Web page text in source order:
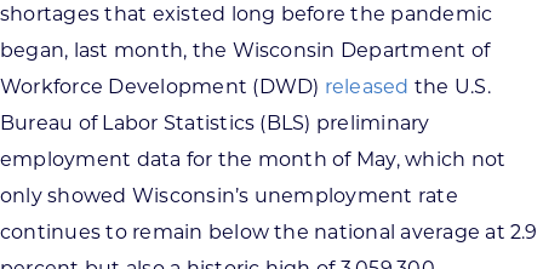
shortages that existed long before the pandemic
began, last month, the Wisconsin Department of
Workforce Development (DWD) released the U.S.
Bureau of Labor Statistics (BLS) preliminary
employment data for the month of May, which not
only showed Wisconsin’s unemployment rate
continues to remain below the national average at 2.9